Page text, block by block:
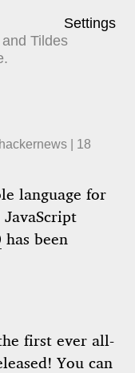
Settings
Tildes
hackernews
18
language for
has been
first ever all-
You can